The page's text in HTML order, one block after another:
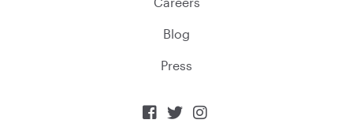
Blog
Press
  